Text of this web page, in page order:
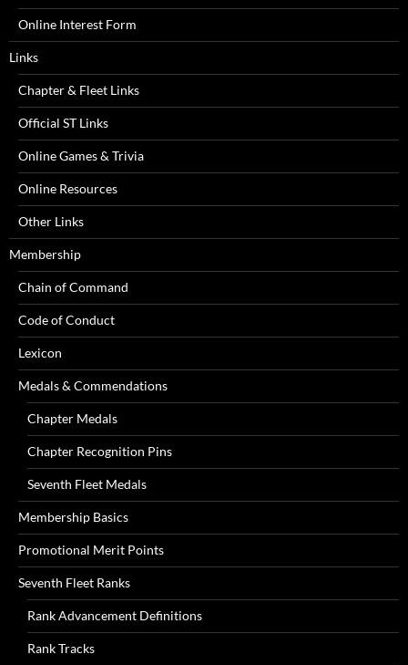
Online Interest Form
Links
Chapter & Fleet Links
Official ST Links
Online Games & Trivia
Online Resources
Other Links
Membership
Chain of Command
Code of Conduct
Lexicon
Medals & Commendations
Chapter Medals
Chapter Recognition Pins
Seventh Fleet Medals
Membership Basics
Promotional Merit Points
Seventh Fleet Ranks
Rank Advancement Definitions
Rank Tracks